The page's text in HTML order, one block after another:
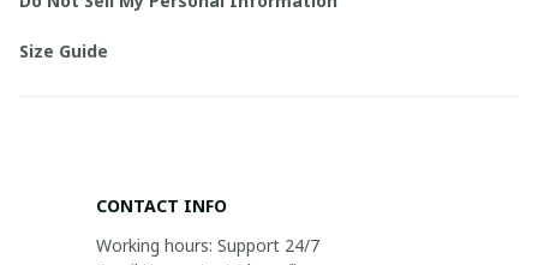
Size Guide
CONTACT INFO
Working hours: Support 24/7